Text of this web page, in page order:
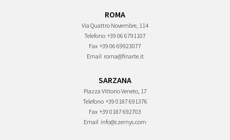
ROMA
Via Quattro Novembre, 114
Telefono +39 06 6791107
Fax +39 06 69923077
Email roma@finarte.it
SARZANA
Piazza Vittorio Veneto, 17
Telefono +39 0187 691376
Fax +39 0187 692703
Email info@czernys.com